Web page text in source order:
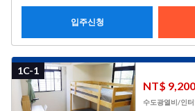
입주신청
1C-1
더
보기
NT$ 9,200
수도광열비/인